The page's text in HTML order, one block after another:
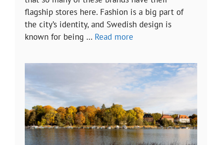
flagship stores here. Fashion is a big part of
the city’s identity, and Swedish design is
known for being … Read more